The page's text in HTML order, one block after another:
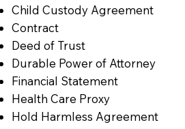
Child Custody Agreement
Contract
Deed of Trust
Durable Power of Attorney
Financial Statement
Health Care Proxy
Hold Harmless Agreement